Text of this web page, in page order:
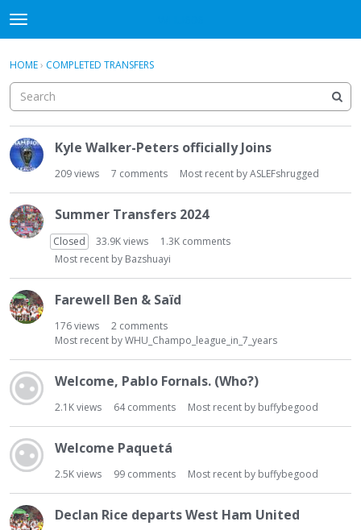
t
o
g
e
m
e
n
Sign In
Discussions
Sign In · Register
HOME› COMPLETED TRANSFERS
D
i
s
u
s
s
o
n
L
t
Kyle Walker-Peters officially Joins
209views 7 comments Most recent byASLEFshrugged
Summer Transfers 2024
Closed 33.9Kviews 1.3K comments
Most recent by Bazshuayi
Farewell Ben & Saïd
176views 2 comments
Most recent byWHU_Champo_league_in_7_years
Welcome, Pablo Fornals. (Who?)
2.1Kviews 64comments Most recent by buffybegood
Welcome Paquetá
2.5Kviews 99 comments Most recent by buffybegood
Declan Rice departs West Ham United